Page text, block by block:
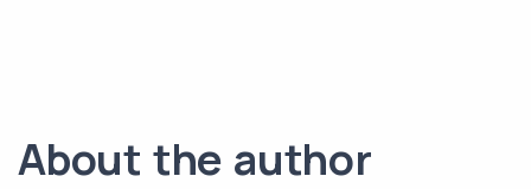
About the author